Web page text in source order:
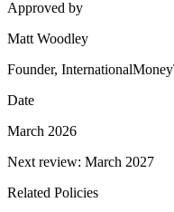
Approved by
Matt Woodley
Founder,
Date
March 2026
Next review: March 2027
Related Policies